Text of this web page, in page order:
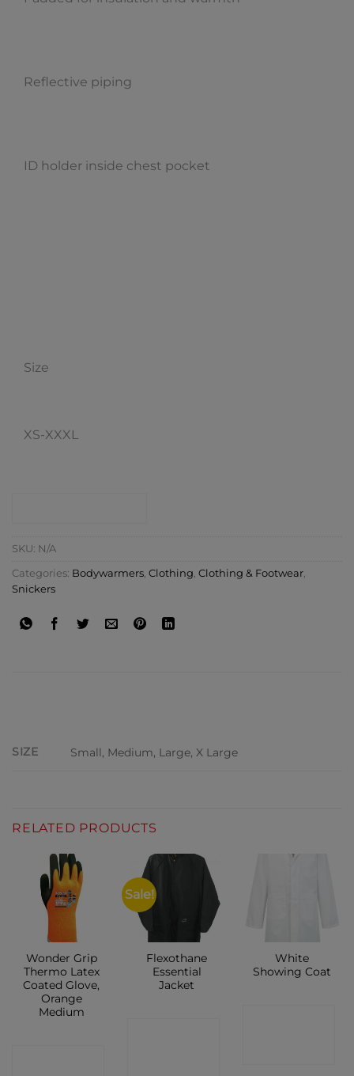
Reflective piping
ID holder inside chest pocket
Size
XS-XXXL
SKU: N/A
Categories: Bodywarmers Clothing Clothing & Footwear
Snickers
SIZE Small, Medium, Large, X Large
RELATED PRODUCTS
Wonder Grip
Thermo Latex
Coated Glove,
Orange
Medium
Sale!
Flexothane
Essential
Jacket
White
Showing Coat